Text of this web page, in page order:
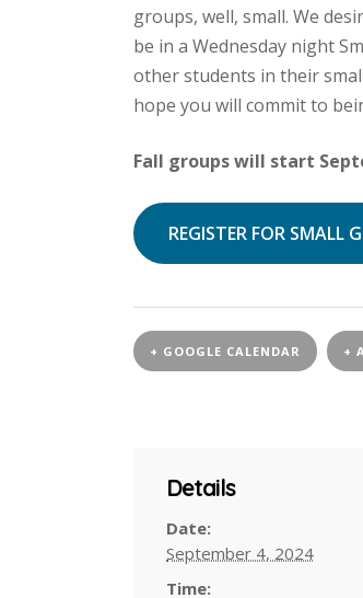
groups, well, small. We
be in a Wednesday night
other students in their
hope you will commit to
Fall groups will start
REGISTER FOR SMALL
+ GOOGLE CALENDAR +
Details
Date:
September 4, 2024
Time: